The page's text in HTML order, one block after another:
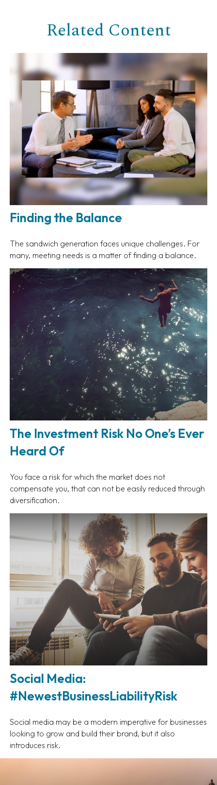
Related Content
Finding the Balance
The sandwich generation faces unique challenges. For
many, meeting needs is a matter of finding a balance.
The Investment Risk No One’s Ever
Heard Of
You face a risk for which the market does not
compensate you, that can not be easily reduced through
diversification.
Social Media:
#NewestBusinessLiabilityRisk
Social media may be a modern imperative for businesses
looking to grow and build their brand, but it also
introduces risk.